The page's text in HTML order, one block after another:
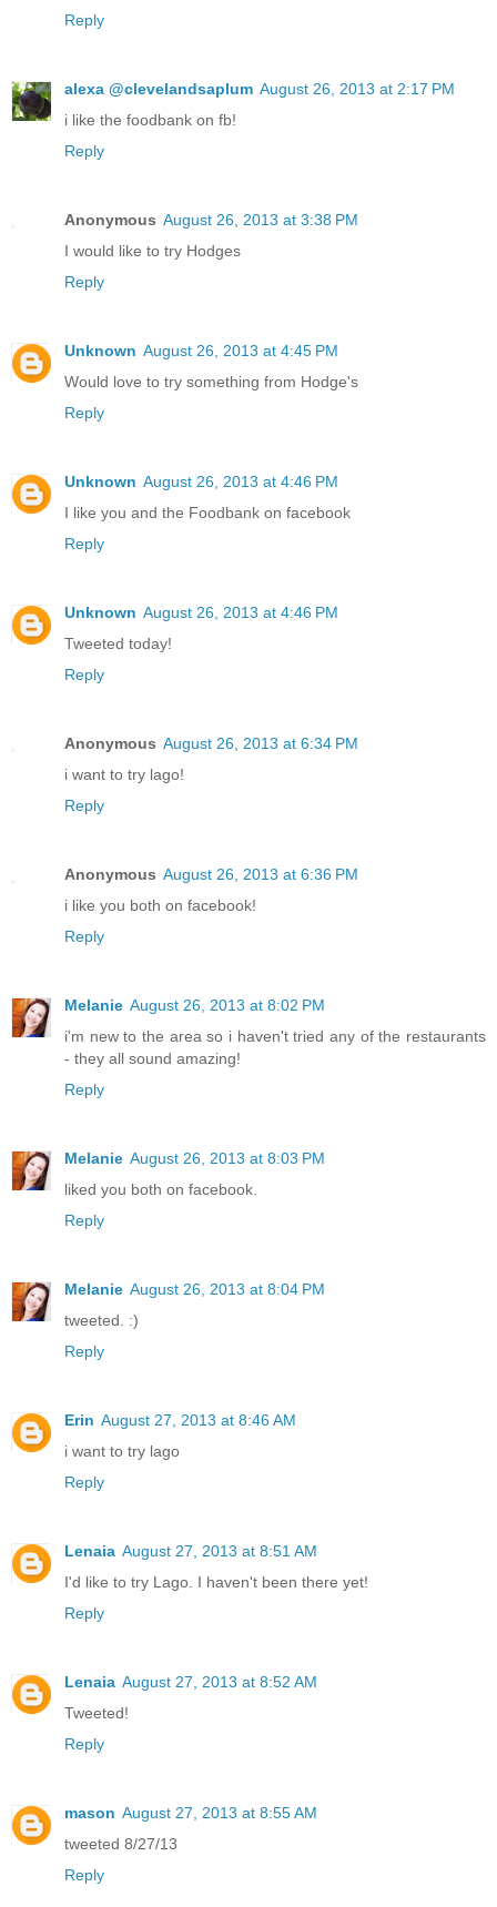
Reply
alexa @clevelandsaplum August 26, 2013 at 2:17 PM
i like the foodbank on fb!
Reply
Anonymous August 26, 2013 at 3:38 PM
I would like to try Hodges
Reply
Unknown August 26, 2013 at 4:45 PM
Would love to try something from Hodge's
Reply
Unknown August 26, 2013 at 4:46 PM
I like you and the Foodbank on facebook
Reply
Unknown August 26, 2013 at 4:46 PM
Tweeted today!
Reply
Anonymous August 26, 2013 at 6:34 PM
i want to try lago!
Reply
Anonymous August 26, 2013 at 6:36 PM
i like you both on facebook!
Reply
Melanie August 26, 2013 at 8:02 PM
i'm new to the area so i haven't tried any of the restaurants
- they all sound amazing!
Reply
Melanie August 26, 2013 at 8:03 PM
liked you both on facebook.
Reply
Melanie August 26, 2013 at 8:04 PM
tweeted. :)
Reply
Erin August 27, 2013 at 8:46 AM
i want to try lago
Reply
Lenaia August 27, 2013 at 8:51 AM
I'd like to try Lago. I haven't been there yet!
Reply
Lenaia August 27, 2013 at 8:52 AM
Tweeted!
Reply
mason August 27, 2013 at 8:55 AM
tweeted 8/27/13
Reply